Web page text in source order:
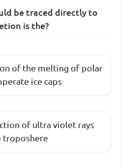
be traced directly to
is the?
of the melting of polar
ice caps
of ultra violet rays
troposhere